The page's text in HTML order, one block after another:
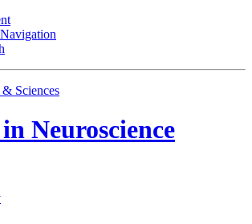
& Sciences
Neuroscience